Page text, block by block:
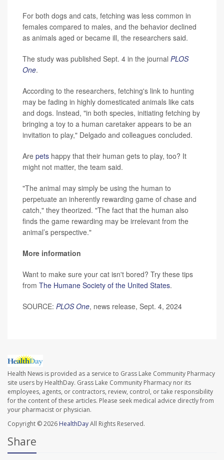
For both dogs and cats, fetching was less common in
females compared to males, and the behavior declined
as animals aged or became ill, the researchers said.
The study was published Sept. 4 in the journal PLOS
One.
According to the researchers, fetching's link to hunting
may be fading in highly domesticated animals like cats
and dogs. Instead, "in both species, initiating fetching by
bringing a toy to a human caretaker appears to be an
invitation to play," Delgado and colleagues concluded.
Are pets happy that their human gets to play, too? It
might not matter, the team said.
"The animal may simply be using the human to
perpetuate an inherently rewarding game of chase and
catch," they theorized. "The fact that the human also
finds the game rewarding may be irrelevant from the
animal’s perspective."
More information
Want to make sure your cat isn't bored? Try these tips
from The Humane Society of the United States.
SOURCE: PLOS One, news release, Sept. 4, 2024
Health News is provided as a service to Grass Lake Community Pharmacy
site users by HealthDay. Grass Lake Community Pharmacy nor its
employees, agents, or contractors, review, control, or take responsibility
for the content of these articles. Please seek medical advice directly from
your pharmacist or physician.
Copyright © 2026 HealthDayAll Rights Reserved.
Share